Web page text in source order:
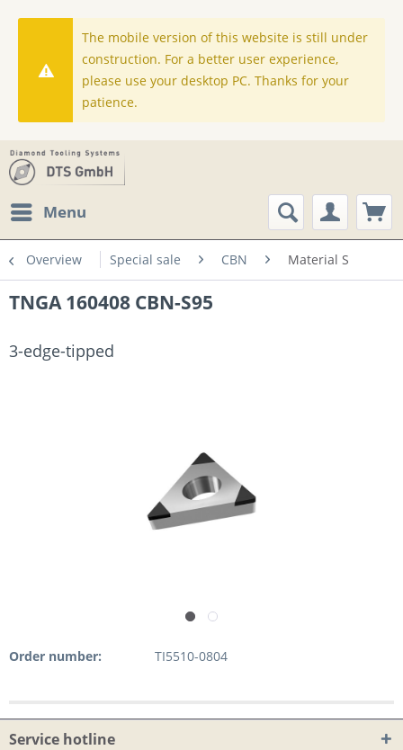
The mobile version of this website is still under
construction. For a better user experience,
please use your desktop PC. Thanks for your
patience.
Menu
Overview Special sale CBN Material S
TNGA 160408 CBN-S95
3-edge-tipped
Order number: TI5510-0804
Service hotline